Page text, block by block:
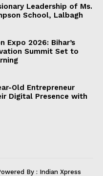
Leadership of Ms.
School, Lalbagh
Expo 2026: Bihar’s
Summit Set to
Old Entrepreneur
Digital Presence with
By : Indian Xpress